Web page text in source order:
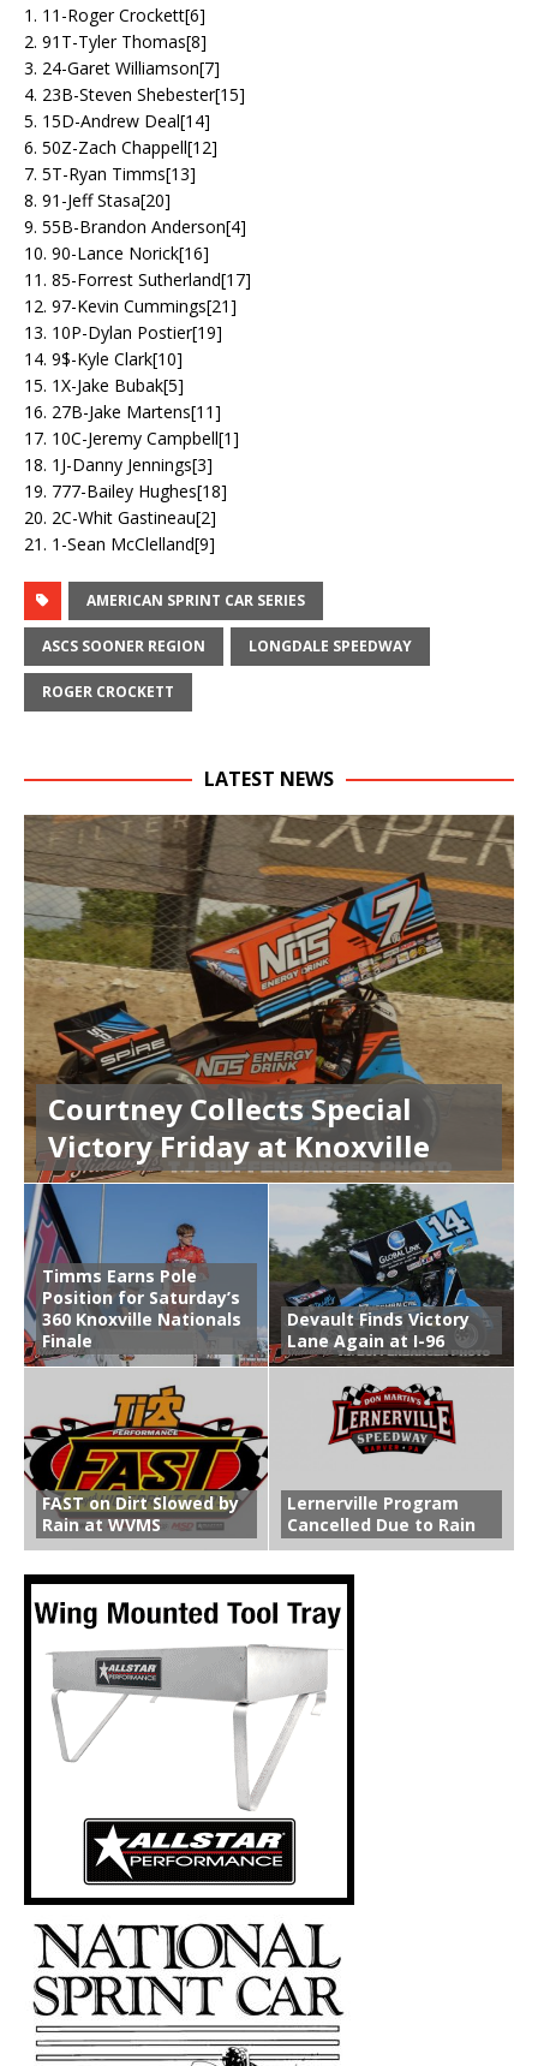
1. 11-Roger Crockett[6]
2. 91T-Tyler Thomas[8]
3. 24-Garet Williamson[7]
4. 23B-Steven Shebester[15]
5. 15D-Andrew Deal[14]
6. 50Z-Zach Chappell[12]
7. 5T-Ryan Timms[13]
8. 91-Jeff Stasa[20]
9. 55B-Brandon Anderson[4]
10. 90-Lance Norick[16]
11. 85-Forrest Sutherland[17]
12. 97-Kevin Cummings[21]
13. 10P-Dylan Postier[19]
14. 9$-Kyle Clark[10]
15. 1X-Jake Bubak[5]
16. 27B-Jake Martens[11]
17. 10C-Jeremy Campbell[1]
18. 1J-Danny Jennings[3]
19. 777-Bailey Hughes[18]
20. 2C-Whit Gastineau[2]
21. 1-Sean McClelland[9]
AMERICAN SPRINT CAR SERIES
ASCS SOONER REGION LONGDALE SPEEDWAY
ROGER CROCKETT
LATEST NEWS
Courtney Collects Special
Victory Friday at Knoxville
Timms Earns Pole
Position for Saturday’s
360 Knoxville Nationals
Finale
Devault Finds Victory
Lane Again at I-96
FAST on Dirt Slowed by
Rain at WVMS
Lernerville Program
Cancelled Due to Rain